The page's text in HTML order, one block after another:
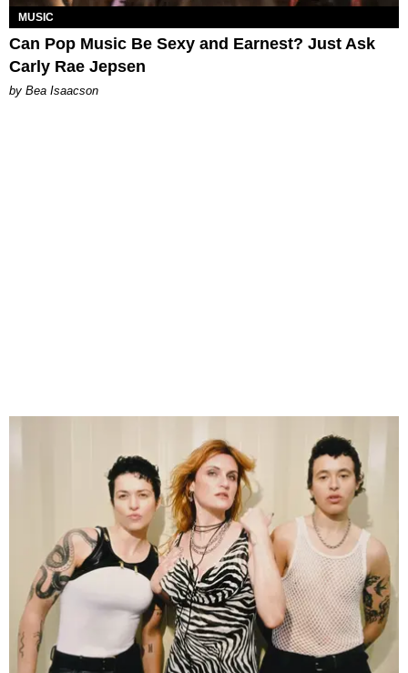
MUSIC
Can Pop Music Be Sexy and Earnest? Just Ask
Carly Rae Jepsen
by Bea Isaacson